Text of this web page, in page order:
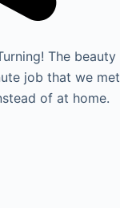
The beauty
job that we met
of at home.